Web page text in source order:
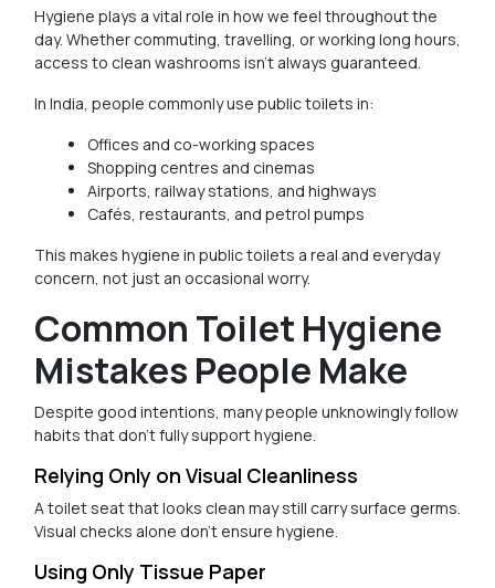
Hygiene plays a vital role in how we feel throughout the
day. Whether commuting, travelling, or working long hours,
access to clean washrooms isn’t always guaranteed.
In India, people commonly use public toilets in:
Offices and co-working spaces
Shopping centres and cinemas
Airports, railway stations, and highways
Cafés, restaurants, and petrol pumps
This makes hygiene in public toilets a real and everyday
concern, not just an occasional worry.
Common Toilet Hygiene
Mistakes People Make
Despite good intentions, many people unknowingly follow
habits that don’t fully support hygiene.
Relying Only on Visual Cleanliness
A toilet seat that looks clean may still carry surface germs.
Visual checks alone don’t ensure hygiene.
Using Only Tissue Paper